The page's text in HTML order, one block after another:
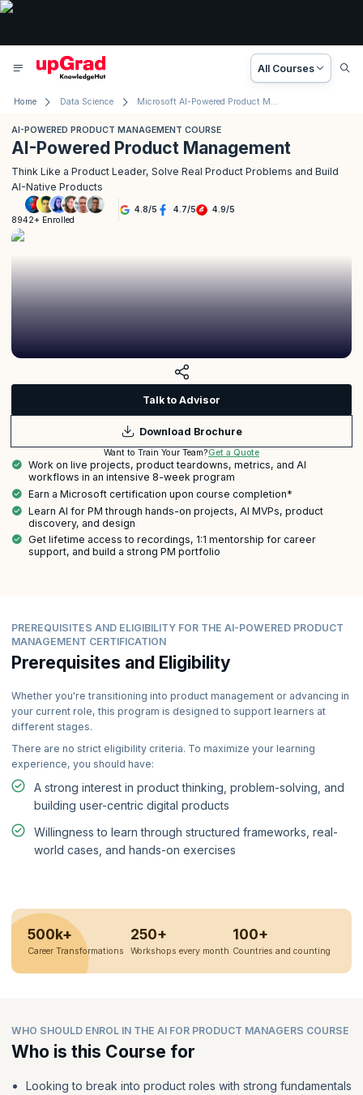
All Courses
Home Data Science Microsoft AI-Powered Product Management Certification
AI-POWERED PRODUCT MANAGEMENT COURSE
AI-Powered Product Management
Think Like a Product Leader, Solve Real Product Problems and Build
AI-Native Products
8942+ Enrolled
4.8/5 4.7/5 4.9/5
Talk to Advisor
Download Brochure
Want to Train Your Team?Get a Quote
Work on live projects, product teardowns, metrics, and AI
workflows in an intensive 8-week program
Earn a Microsoft certification upon course completion*
Learn AI for PM through hands-on projects, AI MVPs, product
discovery, and design
Get lifetime access to recordings, 1:1 mentorship for career
support, and build a strong PM portfolio
PREREQUISITES AND ELIGIBILITY FOR THE AI-POWERED PRODUCT
MANAGEMENT CERTIFICATION
Prerequisites and Eligibility
Whether you're transitioning into product management or advancing in
your current role, this program is designed to support learners at
different stages.
There are no strict eligibility criteria. To maximize your learning
experience, you should have:
A strong interest in product thinking, problem-solving, and
building user-centric digital products
Willingness to learn through structured frameworks, real-
world cases, and hands-on exercises
500k+
Career Transformations
250+
Workshops every month
100+
Countries and counting
WHO SHOULD ENROL IN THE AI FOR PRODUCT MANAGERS COURSE
Who is this Course for
Looking to break into product roles with strong fundamentals